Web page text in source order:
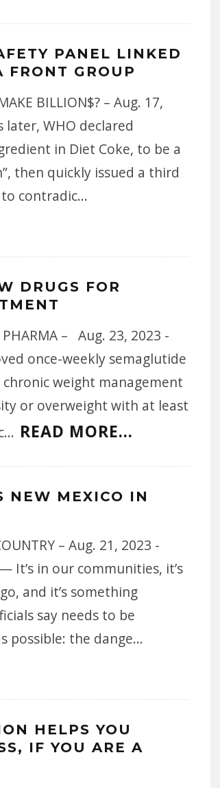
PANEL LINKED
FRONT GROUP
BILLION$? – Aug. 17,
later, WHO declared
in Diet Coke, to be a
then quickly issued a third
contradic...
DRUGS FOR
– Aug. 23, 2023 -
once-weekly semaglutide
weight management
or overweight with at least
... READ MORE...
NEW MEXICO IN
– Aug. 21, 2023 -
It’s in our communities, it’s
and it’s something
say needs to be
possible: the dange...
HELPS YOU
IF YOU ARE A